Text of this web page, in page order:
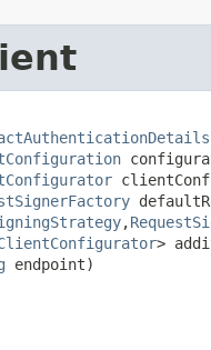
,​
>
endpoint)